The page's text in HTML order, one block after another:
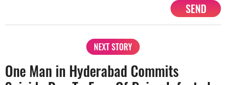
SEND
NEXT STORY
One Man in Hyderabad Commits